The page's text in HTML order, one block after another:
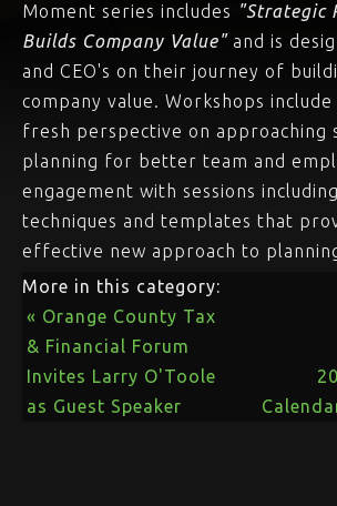
Moment series includes "Strategic
Builds Company Value"and is
and CEO's on their journey of
company value. Workshops
fresh perspective on approaching
planning for better team and
engagement with sessions
techniques and templates that
effective new approach to
More in this category:
« Orange County Tax
& Financial Forum
Invites Larry O'Toole
as Guest Speaker